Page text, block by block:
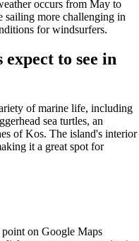
occurs from May to
sailing more challenging in
for windsurfers.
to see in
of marine life, including
sea turtles, an
of Kos. The island's interior
it a great spot for
on Google Maps